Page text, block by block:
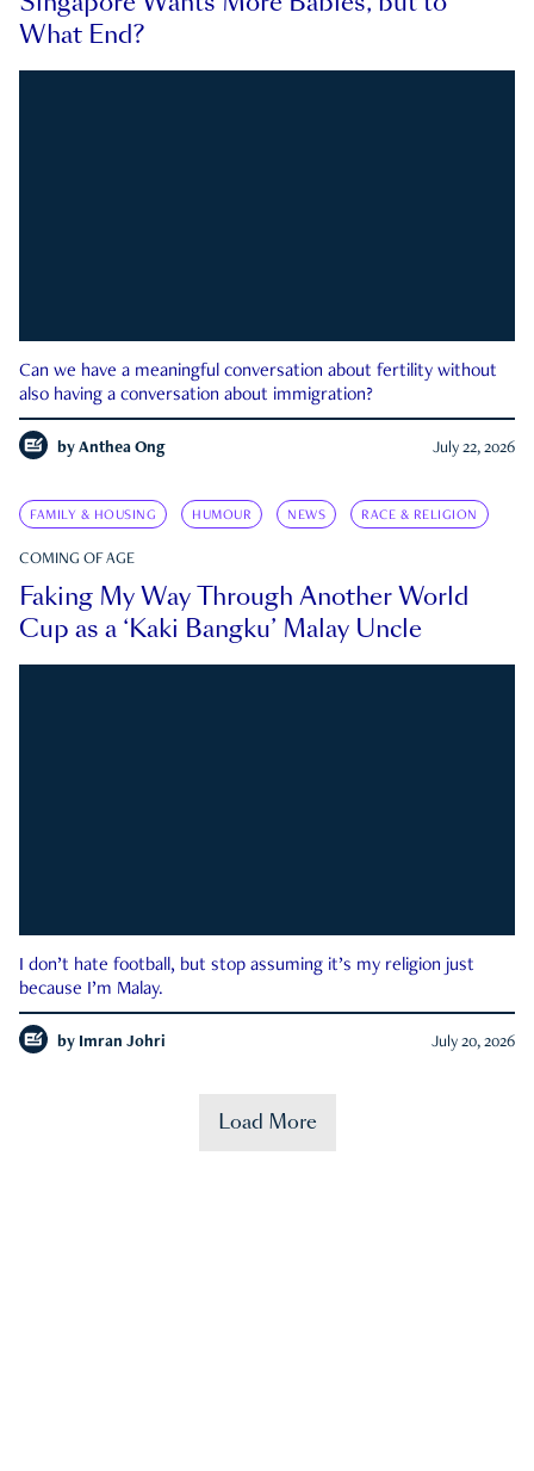
What End?
Can we have a meaningful conversation about fertility without
also having a conversation about immigration?
by Anthea Ong July 22, 2026
FAMILY & HOUSING HUMOUR NEWS RACE & RELIGION
COMING OF AGE
Faking My Way Through Another World
Cup as a ‘Kaki Bangku’ Malay Uncle
I don’t hate football, but stop assuming it’s my religion just
because I’m Malay.
by Imran Johri July 20, 2026
Load More